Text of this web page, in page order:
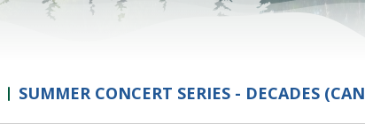
SUMMER CONCERT SERIES - DECADES